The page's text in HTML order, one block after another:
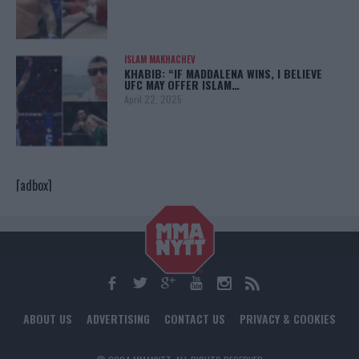
ISLAM MAKHACHEV
KHABIB: “IF MADDALENA WINS, I BELIEVE
UFC MAY OFFER ISLAM…
April 22, 2025
[adbox]
ABOUT US ADVERTISING CONTACT US PRIVACY & COOKIES